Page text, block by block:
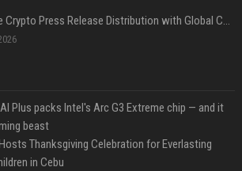
Affordable Crypto Press Release Distribution with Global Coverage
Plus packs Intel's Arc G3 Extreme chip — and it
beast
Thanksgiving Celebration for Everlasting
in Cebu